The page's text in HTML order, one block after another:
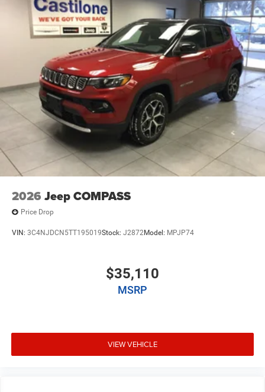
2026 Jeep COMPASS
Price Drop
VIN: 3C4NJDCN5TT195019Stock: J2872Model: MPJP74
$35,110
MSRP
VIEW VEHICLE